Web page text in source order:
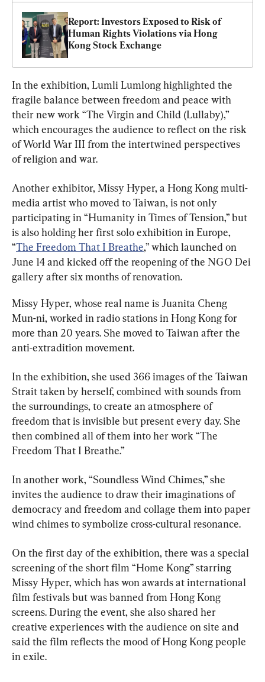
Report: Investors Exposed to Risk of
Human Rights Violations via Hong
Kong Stock Exchange
In the exhibition, Lumli Lumlong highlighted the
fragile balance between freedom and peace with
their new work “The Virgin and Child (Lullaby),”
which encourages the audience to reflect on the risk
of World War III from the intertwined perspectives
of religion and war.
Another exhibitor, Missy Hyper, a Hong Kong multi-
media artist who moved to Taiwan, is not only
participating in “Humanity in Times of Tension,” but
is also holding her first solo exhibition in Europe,
“The Freedom That I Breathe,” which launched on
June 14 and kicked off the reopening of the NGO Dei
gallery after six months of renovation.
Missy Hyper, whose real name is Juanita Cheng
Mun-ni, worked in radio stations in Hong Kong for
more than 20 years. She moved to Taiwan after the
anti-extradition movement.
In the exhibition, she used 366 images of the Taiwan
Strait taken by herself, combined with sounds from
the surroundings, to create an atmosphere of
freedom that is invisible but present every day. She
then combined all of them into her work “The
Freedom That I Breathe.”
In another work, “Soundless Wind Chimes,” she
invites the audience to draw their imaginations of
democracy and freedom and collage them into paper
wind chimes to symbolize cross-cultural resonance.
On the first day of the exhibition, there was a special
screening of the short film “Home Kong” starring
Missy Hyper, which has won awards at international
film festivals but was banned from Hong Kong
screens. During the event, she also shared her
creative experiences with the audience on site and
said the film reflects the mood of Hong Kong people
in exile.